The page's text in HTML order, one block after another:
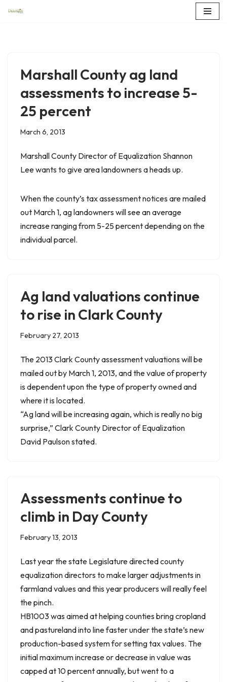
Marshall County ag land
assessments to increase 5-
25 percent
March 6, 2013
Marshall County Director of Equalization Shannon
Lee wants to give area landowners a heads up.
When the county’s tax assessment notices are mailed
out March 1, ag landowners will see an average
increase ranging from 5-25 percent depending on the
individual parcel.
Ag land valuations continue
to rise in Clark County
February 27, 2013
The 2013 Clark County assessment valuations will be
mailed out by March 1, 2013, and the value of property
is dependent upon the type of property owned and
where it is located.
“Ag land will be increasing again, which is really no big
surprise,” Clark County Director of Equalization
David Paulson stated.
Assessments continue to
climb in Day County
February 13, 2013
Last year the state Legislature directed county
equalization directors to make larger adjustments in
farmland values and this year producers will really feel
the pinch.
HB1003 was aimed at helping counties bring cropland
and pastureland into line faster under the state’s new
production-based system for setting tax values. The
initial maximum increase or decrease in value was
capped at 10 percent annually, but went to a